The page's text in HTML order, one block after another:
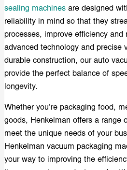
sealing machinesare designed
reliability in mind so that they
processes, improve efficiency and
advanced technology and precise
durable construction, our auto
provide the perfect balance of
longevity.
Whether you’re packaging food,
goods, Henkelman offers a range
meet the unique needs of your
Henkelman vacuum packaging
your way to improving the